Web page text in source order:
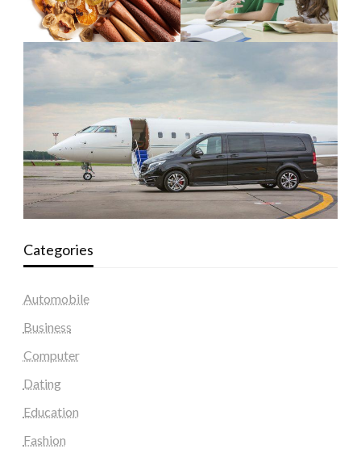
Categories
Automobile
Business
Computer
Dating
Education
Fashion